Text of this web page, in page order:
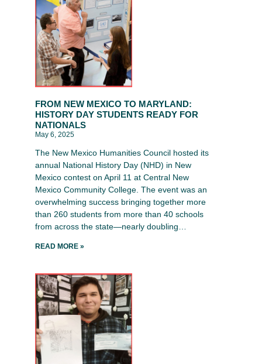
FROM NEW MEXICO TO MARYLAND:
HISTORY DAY STUDENTS READY FOR
NATIONALS
May 6, 2025
The New Mexico Humanities Council hosted its
annual National History Day (NHD) in New
Mexico contest on April 11 at Central New
Mexico Community College. The event was an
overwhelming success bringing together more
than 260 students from more than 40 schools
from across the state—nearly doubling…
READ MORE »